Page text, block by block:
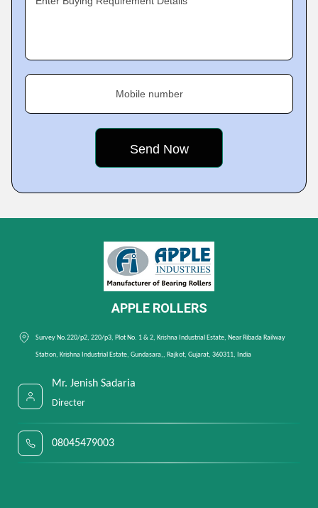
Mobile number
APPLE ROLLERS
Survey No.220/p2, 220/p3, Plot No. 1 & 2, Krishna Industrial Estate, Near Ribada Railway
Station, Krishna Industrial Estate, Gundasara,, Rajkot, Gujarat, 360311, India
Mr. Jenish Sadaria
Directer
08045479003